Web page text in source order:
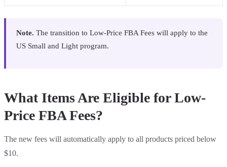
Note. The transition to Low-Price FBA Fees will apply to the
US Small and Light program.
What Items Are Eligible for Low-
Price FBA Fees?
The new fees will automatically apply to all products priced below
$10.